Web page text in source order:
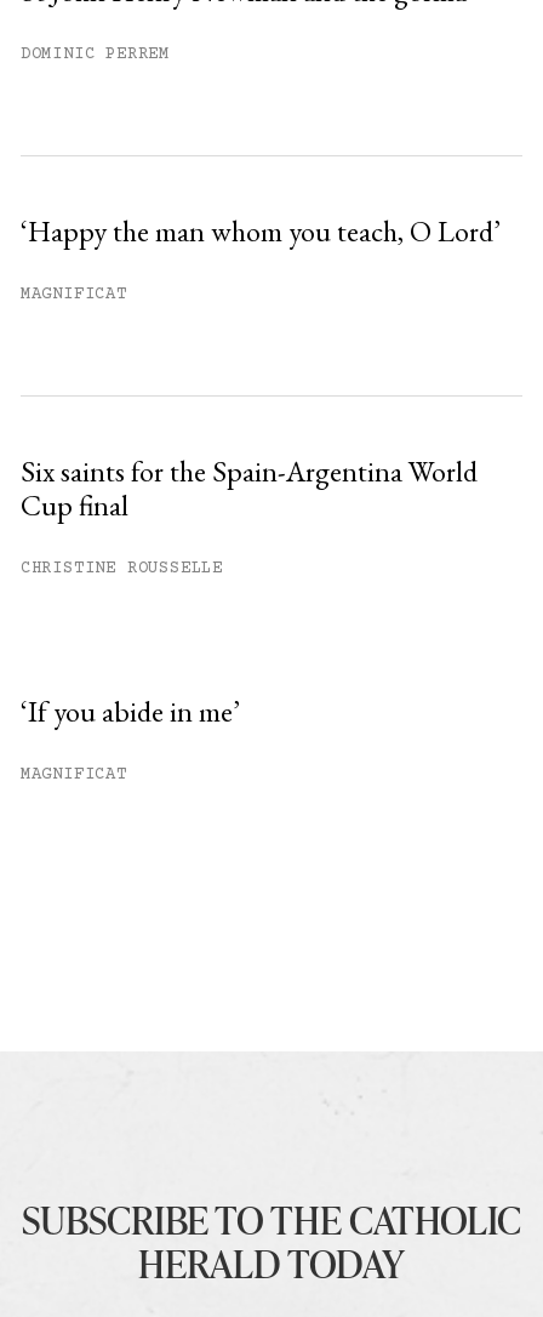
DOMINIC PERREM
‘Happy the man whom you teach, O Lord’
MAGNIFICAT
Six saints for the Spain-Argentina World
Cup final
CHRISTINE ROUSSELLE
‘If you abide in me’
MAGNIFICAT
SUBSCRIBE TO THE CATHOLIC
HERALD TODAY